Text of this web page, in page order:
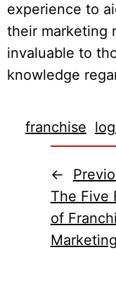
experience to
their marketing
invaluable to
knowledge
franchise
←
The Five
of
Marketing